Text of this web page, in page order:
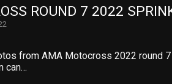
ROUND 7 2022
from AMA Motocross 2022 round
can…